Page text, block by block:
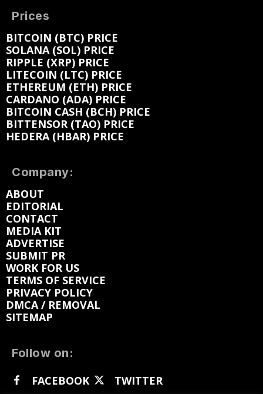
Prices
BITCOIN (BTC) PRICE
SOLANA (SOL) PRICE
RIPPLE (XRP) PRICE
LITECOIN (LTC) PRICE
ETHEREUM (ETH) PRICE
CARDANO (ADA) PRICE
BITCOIN CASH (BCH) PRICE
BITTENSOR (TAO) PRICE
HEDERA (HBAR) PRICE
Company:
ABOUT
EDITORIAL
CONTACT
MEDIA KIT
ADVERTISE
SUBMIT PR
WORK FOR US
TERMS OF SERVICE
PRIVACY POLICY
DMCA / REMOVAL
SITEMAP
Follow on:
FACEBOOK
TWITTER